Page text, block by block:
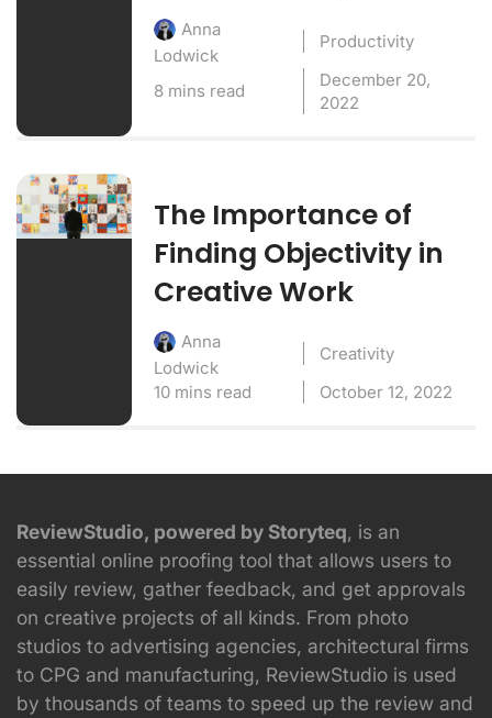
Anna
Lodwick
Productivity
8 mins read
December 20,
2022
The Importance of
Finding Objectivity in
Creative Work
Anna
Lodwick
Creativity
10 mins read
October 12, 2022
ReviewStudio, powered by Storyteq, is an
essential online proofing tool that allows users to
easily review, gather feedback, and get approvals
on creative projects of all kinds. From photo
studios to advertising agencies, architectural firms
to CPG and manufacturing, ReviewStudio is used
by thousands of teams to speed up the review and